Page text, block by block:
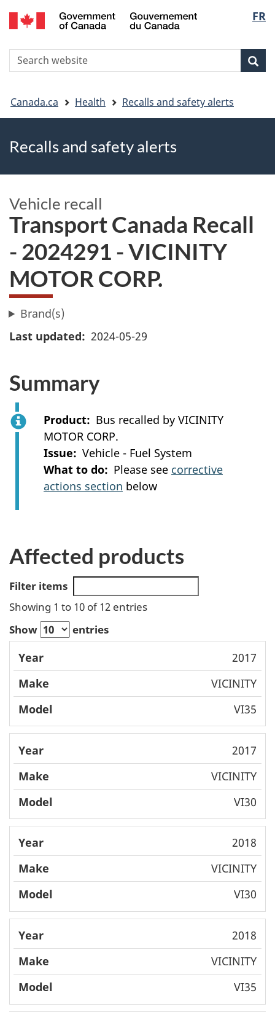
Skip
to
Skip
to
Switch
to
version
FR
Search
You
are
here
Canada.ca Health Recalls and safety alerts
Recalls and safety alerts
Vehicle recall
Transport Canada Recall
- 2024291 - VICINITY
MOTOR CORP.
Brand(s)
Last updated
2024-05-29
Summary
Product
Bus recalled by VICINITY
MOTOR CORP.
Issue
Vehicle - Fuel System
What to do
Please see corrective
actions section below
Affected products
Filter items
Showing 1 to 10 of 12 entries
Show
entries
Year Make
l
2017
VICINITY
VI35
2017
VICINITY
VI30
2018
VICINITY
VI30
2018
VICINITY
VI35